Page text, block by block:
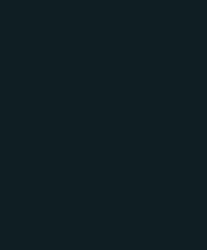
What are the
According to your